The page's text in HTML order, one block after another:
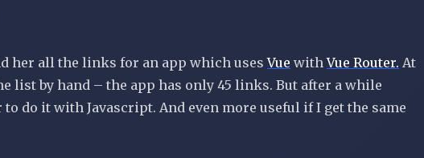
her all the links for an app which usesVue withVue Router. At
list by hand – the app has only 45 links. But after a while
do it with Javascript. And even more useful if I get the same